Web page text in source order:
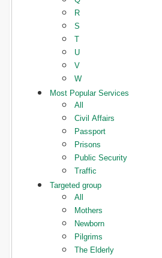
R
S
T
U
V
W
Most Popular Services
All
Civil Affairs
Passport
Prisons
Public Security
Traffic
Targeted group
All
Mothers
Newborn
Pilgrims
The Elderly